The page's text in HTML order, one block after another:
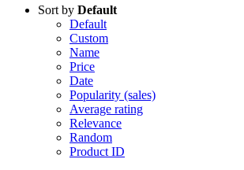
Sort by Default
Default
Custom
Name
Price
Date
Popularity (sales)
Average rating
Relevance
Random
Product ID